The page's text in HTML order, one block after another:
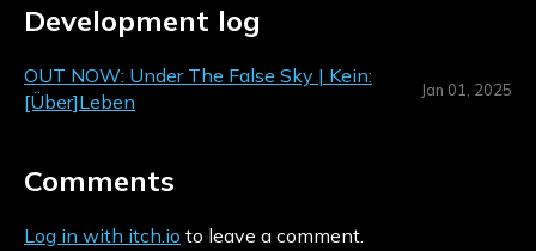
Development log
OUT NOW: Under The False Sky | Kein:
[Über]Leben
Jan 01, 2025
Comments
Log in with itch.io to leave a comment.